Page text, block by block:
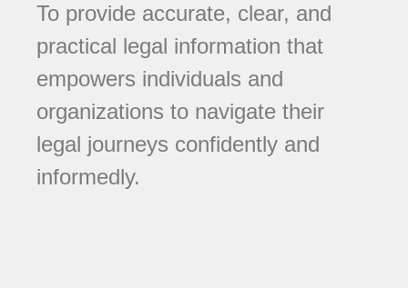
To provide accurate, clear, and
practical legal information that
empowers individuals and
organizations to navigate their
legal journeys confidently and
informedly.